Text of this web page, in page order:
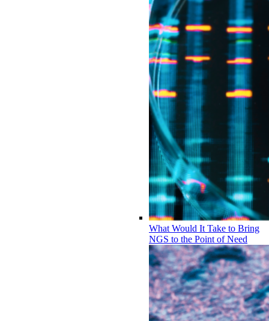
What Would It Take to Bring
NGS to the Point of Need